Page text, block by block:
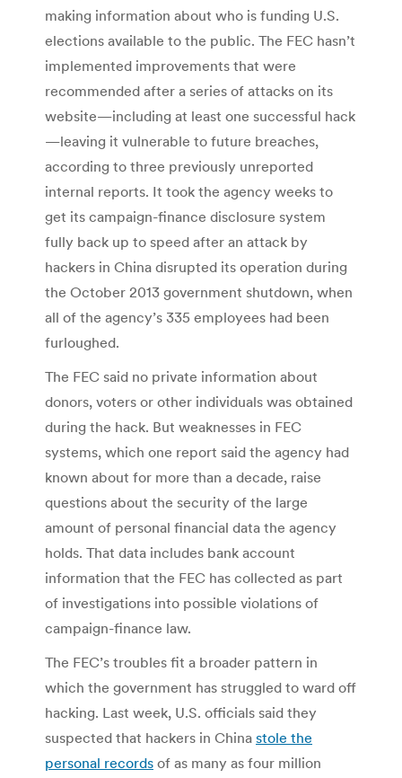
making information about who is funding U.S.
elections available to the public. The FEC hasn’t
implemented improvements that were
recommended after a series of attacks on its
website—including at least one successful hack
—leaving it vulnerable to future breaches,
according to three previously unreported
internal reports. It took the agency weeks to
get its campaign-finance disclosure system
fully back up to speed after an attack by
hackers in China disrupted its operation during
the October 2013 government shutdown, when
all of the agency’s 335 employees had been
furloughed.
The FEC said no private information about
donors, voters or other individuals was obtained
during the hack. But weaknesses in FEC
systems, which one report said the agency had
known about for more than a decade, raise
questions about the security of the large
amount of personal financial data the agency
holds. That data includes bank account
information that the FEC has collected as part
of investigations into possible violations of
campaign-finance law.
The FEC’s troubles fit a broader pattern in
which the government has struggled to ward off
hacking. Last week, U.S. officials said they
suspected that hackers in China stole the
personal records of as many as four million